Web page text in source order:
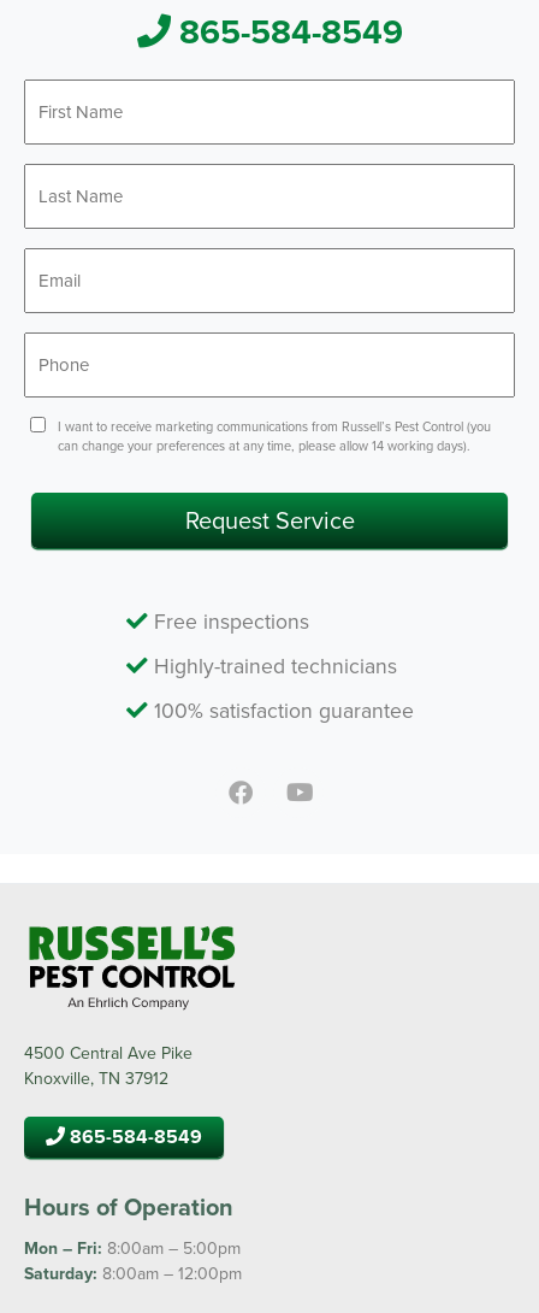
865-584-8549
Name*
Name*
ConsentI want to receive marketing communications from Russell’s Pest Control (you
can change your preferences at any time, please allow 14 working days).
Request Service
Free inspections
Highly-trained technicians
100% satisfaction guarantee
4500 Central Ave Pike
Knoxville, TN 37912
865-584-8549
Hours of Operation
Mon – Fri: 8:00am – 5:00pm
Saturday: 8:00am – 12:00pm